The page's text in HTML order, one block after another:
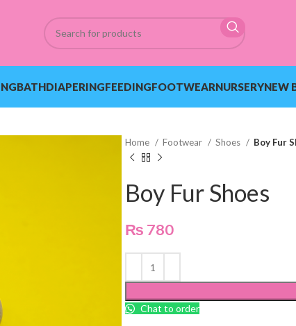
BATHDIAPERINGFEEDINGFOOTWEARNURSERYNEW
Home Footwear Shoes Boy Fur
Boy Fur Shoes
₨ 780
Chat to order